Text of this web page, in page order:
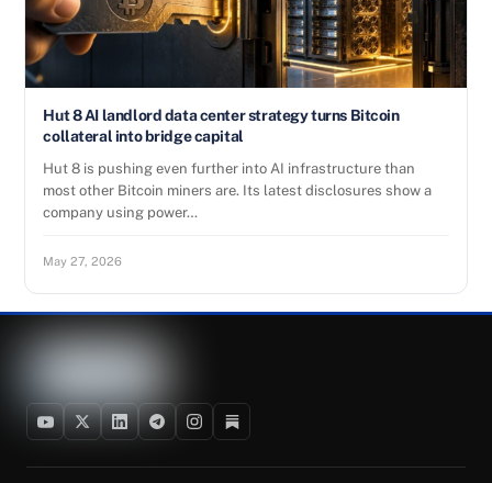
Hut 8 AI landlord data center strategy turns Bitcoin
collateral into bridge capital
Hut 8 is pushing even further into AI infrastructure than
most other Bitcoin miners are. Its latest disclosures show a
company using power…
May 27, 2026